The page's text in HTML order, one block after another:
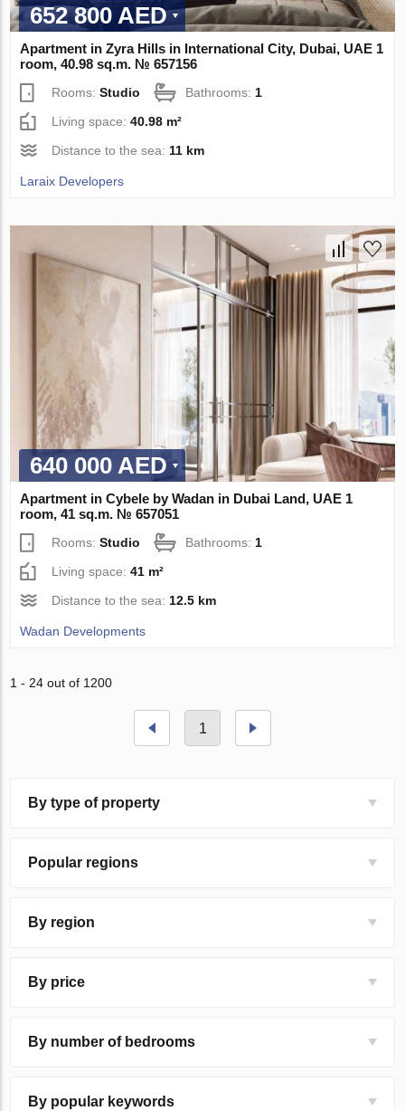
652 800 AED
Apartment in Zyra Hills in International City, Dubai, UAE 1
room, 40.98 sq.m. № 657156
Rooms:Studio Bathrooms: 1
Living space:40.98 m²
Distance to the sea: 11 km
Laraix Developers
640 000 AED
Apartment in Cybele by Wadan in Dubai Land, UAE 1
room, 41 sq.m. № 657051
Rooms:Studio Bathrooms:1
Living space:41 m²
Distance to the sea:12.5 km
Wadan Developments
1 - 24 out of 1200
1
By type of property
Popular regions
By region
By price
By number of bedrooms
By popular keywords